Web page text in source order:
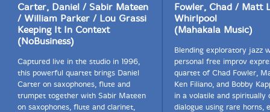
Carter, Daniel / Sabir Mateen
/ William Parker / Lou Grassi
Keeping It In Context
(NoBusiness)
Captured live in the studio in 1996,
this powerful quartet brings Daniel
Carter on saxophones, flute and
trumpet together with Sabir Mateen
on saxophones, flute and clarinet,
Fowler, Chad / Matt
Whirlpool
(Mahakala Music)
Blending exploratory jazz
personal free improv
quartet of Chad Fowler,
Ken Filiano, and Bobby
in a volatile and spiritually
dialogue using rare horns,